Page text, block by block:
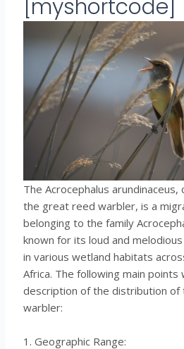
[myshortcode]
The Acrocephalus arundinaceus,
the great reed warbler, is a
belonging to the family
known for its loud and
in various wetland habitats
Africa. The following main
description of the distribution
warbler:
1. Geographic Range: